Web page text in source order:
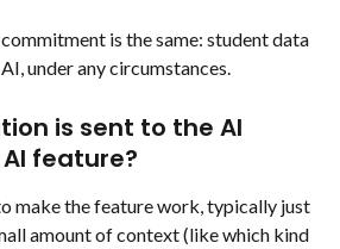
is the same: student data
under any circumstances.
is sent to the AI
feature?
make the feature work, typically just
amount of context (like which kind